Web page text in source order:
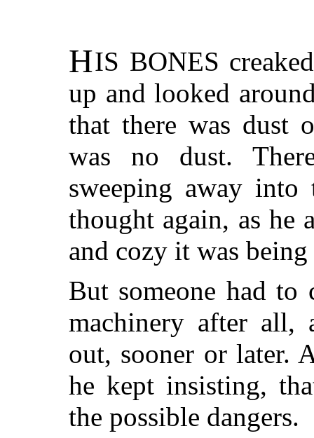
HIS BONES
up and looked
that there was dust
was no dust.
sweeping away into
thought again, as he
and cozy it was
But someone had
machinery after all,
out, sooner or later.
he kept insisting,
the possible dangers.